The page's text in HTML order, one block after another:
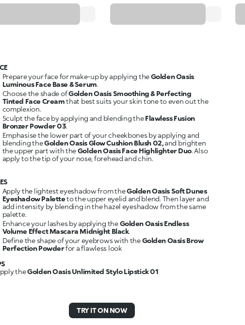
Prepare your face for make-up by applying theGolden Oasis
Luminous Face Base & Serum.
Choose the shade ofGolden Oasis Smoothing & Perfecting
Tinted Face Creamthat best suits your skin tone to even out the
complexion.
Sculpt the face by applying and blending theFlawless Fusion
Bronzer Powder 03.
Emphasise the lower part of your cheekbones by applying and
blending theGolden Oasis Glow Cushion Blush 02,and brighten
the upper part with theGolden Oasis Face Highlighter Duo. Also
apply to the tip of your nose, forehead and chin.
Apply the lightest eyeshadow from theGolden Oasis Soft Dunes
Eyeshadow Paletteto the upper eyelid and blend. Then layer and
add intensity by blending in the hazel eyeshadow from the same
palette.
Enhance your lashes by applying theGolden Oasis Endless
Volume Effect Mascara Midnight Black.
Define the shape of your eyebrows with theGolden Oasis Brow
Perfection Powderfor a flawless look
theGolden Oasis Unlimited Stylo Lipstick 01
TRY IT ON NOW